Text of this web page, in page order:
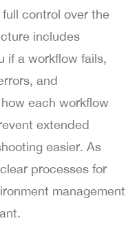
control over the
includes
if a workflow fails,
and
each workflow
extended
easier. As
processes for
management